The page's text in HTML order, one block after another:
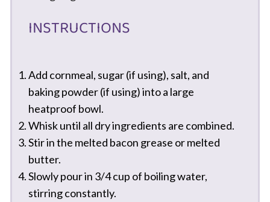
INSTRUCTIONS
Add cornmeal, sugar (if using), salt, and
baking powder (if using) into a large
heatproof bowl.
Whisk until all dry ingredients are combined.
Stir in the melted bacon grease or melted
butter.
Slowly pour in 3/4 cup of boiling water,
stirring constantly.